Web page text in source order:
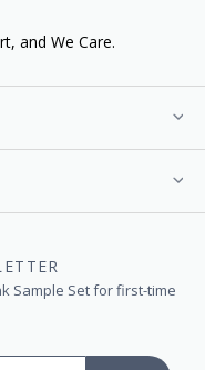
We Care.
Sample Set for first-time